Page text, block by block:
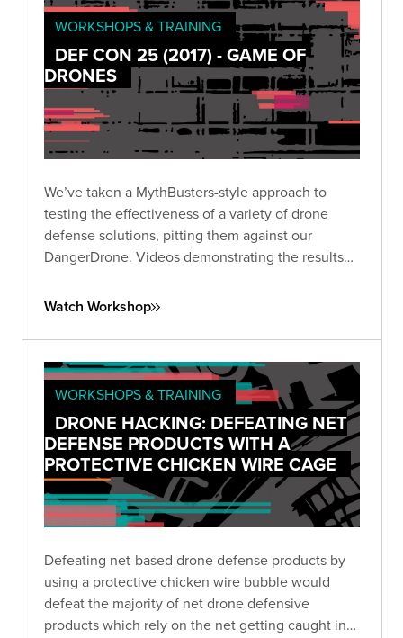
WORKSHOPS & TRAINING
DEF CON 25 (2017) - GAME OF
DRONES
We’ve taken a MythBusters-style approach to
testing the effectiveness of a variety of drone
defense solutions, pitting them against our
DangerDrone. Videos demonstrating the results
were for us to produce. Expect to witness epic
defense types.
Watch Workshop
WORKSHOPS & TRAINING
DRONE HACKING: DEFEATING NET
DEFENSE PRODUCTS WITH A
PROTECTIVE CHICKEN WIRE CAGE
Defeating net-based drone defense products by
using a protective chicken wire bubble would
defeat the majority of net drone defensive
products which rely on the net getting caught in